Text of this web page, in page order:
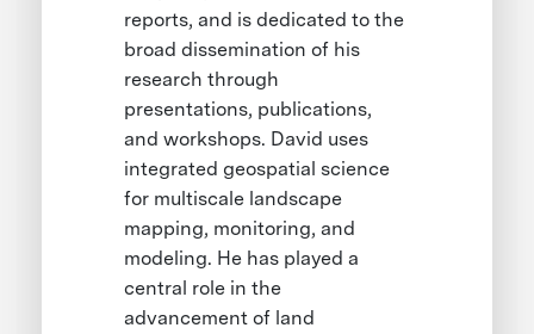
reports, and is dedicated to the
broad dissemination of his
research through
presentations, publications,
and workshops. David uses
integrated geospatial science
for multiscale landscape
mapping, monitoring, and
modeling. He has played a
central role in the
advancement of land